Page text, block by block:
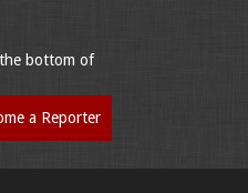
bottom of
a Reporter